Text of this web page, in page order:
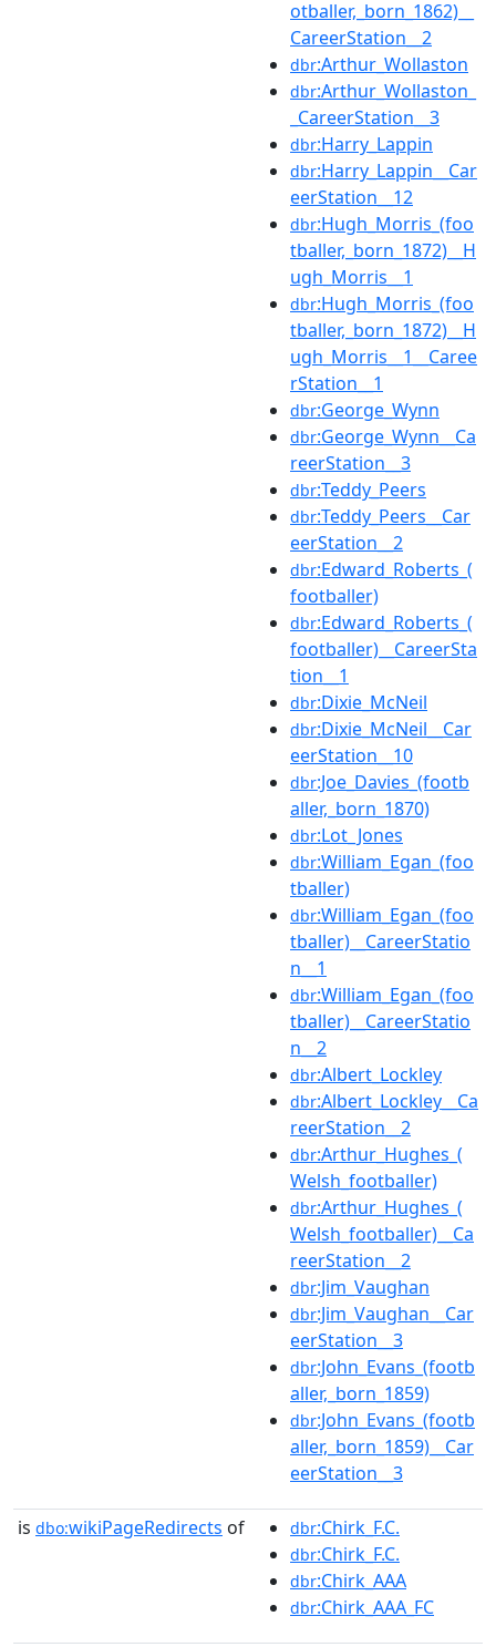
otballer,_born_1862)__
CareerStation__2
dbr:Arthur_Wollaston
dbr:Arthur_Wollaston_
_CareerStation__3
dbr:Harry_Lappin
dbr:Harry_Lappin__Car
eerStation__12
dbr:Hugh_Morris_(foo
tballer,_born_1872)__H
ugh_Morris__1
dbr:Hugh_Morris_(foo
tballer,_born_1872)__H
ugh_Morris__1__Caree
rStation__1
dbr:George_Wynn
dbr:George_Wynn__Ca
reerStation__3
dbr:Teddy_Peers
dbr:Teddy_Peers__Car
eerStation__2
dbr:Edward_Roberts_(
footballer)
dbr:Edward_Roberts_(
footballer)__CareerSta
tion__1
dbr:Dixie_McNeil
dbr:Dixie_McNeil__Car
eerStation__10
dbr:Joe_Davies_(footb
aller,_born_1870)
dbr:Lot_Jones
dbr:William_Egan_(foo
tballer)
dbr:William_Egan_(foo
tballer)__CareerStatio
n__1
dbr:William_Egan_(foo
tballer)__CareerStatio
n__2
dbr:Albert_Lockley
dbr:Albert_Lockley__Ca
reerStation__2
dbr:Arthur_Hughes_(
Welsh_footballer)
dbr:Arthur_Hughes_(
Welsh_footballer)__Ca
reerStation__2
dbr:Jim_Vaughan
dbr:Jim_Vaughan__Car
eerStation__3
dbr:John_Evans_(footb
aller,_born_1859)
dbr:John_Evans_(footb
aller,_born_1859)__Car
eerStation__3
is dbo:wikiPageRedirects of dbr:Chirk_F.C.
dbr:Chirk_F.C.
dbr:Chirk_AAA
dbr:Chirk_AAA_FC